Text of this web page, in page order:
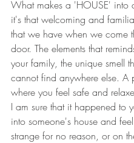
What makes a 'HOUSE' into
it's that welcoming and
that we have when we come
door. The elements that
your family, the unique smell
cannot find anywhere else. A
where you feel safe and
I am sure that it happened to
into someone's house and
strange for no reason, or on